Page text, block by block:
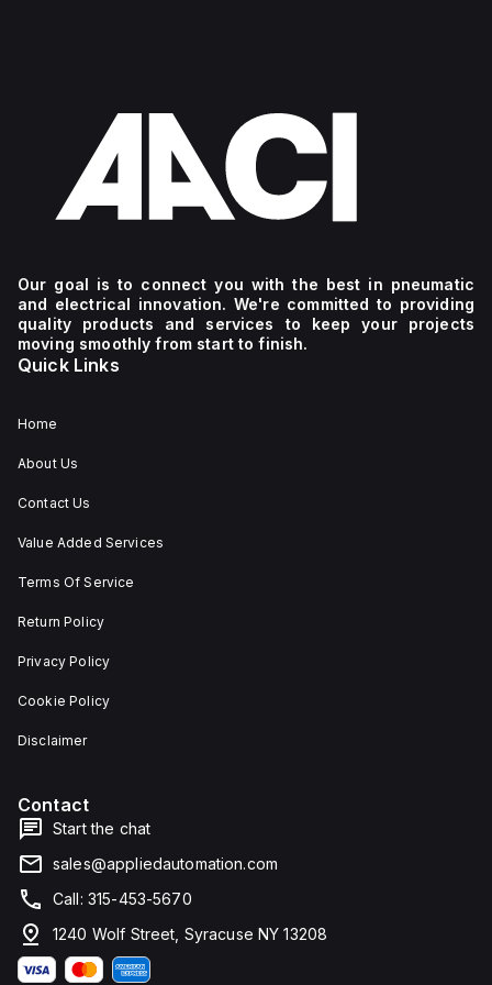
Our goal is to connect you with the best in pneumatic
and electrical innovation. We're committed to providing
quality products and services to keep your projects
moving smoothly from start to finish.
Quick Links
Home
About Us
Contact Us
Value Added Services
Terms Of Service
Return Policy
Privacy Policy
Cookie Policy
Disclaimer
Contact
Start the chat
sales@appliedautomation.com
Call: 315-453-5670
1240 Wolf Street, Syracuse NY 13208